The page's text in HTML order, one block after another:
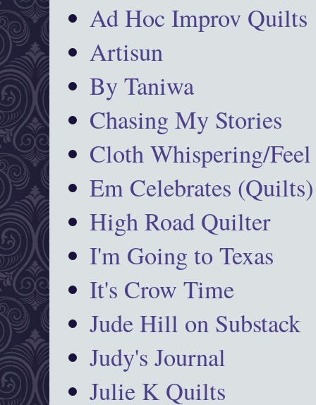
Ad Hoc Improv Quilts
Artisun
By Taniwa
Chasing My Stories
Cloth Whispering/Feel
Em Celebrates (Quilts)
High Road Quilter
I'm Going to Texas
It's Crow Time
Jude Hill on Substack
Judy's Journal
Julie K Quilts